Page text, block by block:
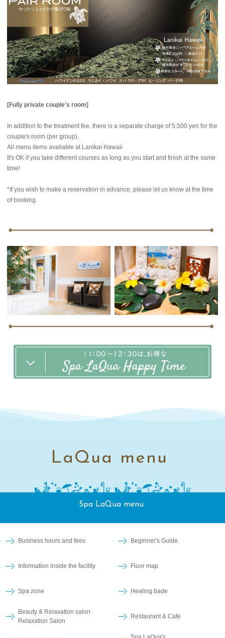
[Fully private couple's room]
In addition to the treatment fee, there is a separate charge of 5,500 yen for the
couple's room (per group).
All menu items available at Lanikai Hawaii
It's OK if you take different courses as long as you start and finish at the same
time!
*If you wish to make a reservation in advance, please let us know at the time
of booking.
LaQua menu
Spa LaQua menu
Business hours and fees Beginner's Guide
Information inside the facility Floor map
Spa zone Healing bade
Beauty & Relaxation salon
Relaxation Salon
Restaurant & Cafe